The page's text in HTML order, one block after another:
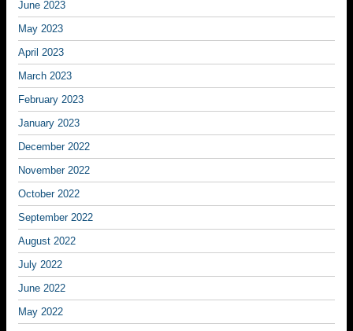
June 2023
May 2023
April 2023
March 2023
February 2023
January 2023
December 2022
November 2022
October 2022
September 2022
August 2022
July 2022
June 2022
May 2022